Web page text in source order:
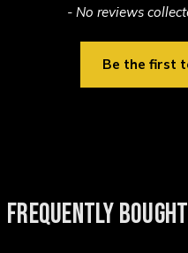
- No reviews
Be the first
New content loaded
FREQUENTLY